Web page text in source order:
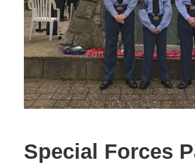
Special Forces